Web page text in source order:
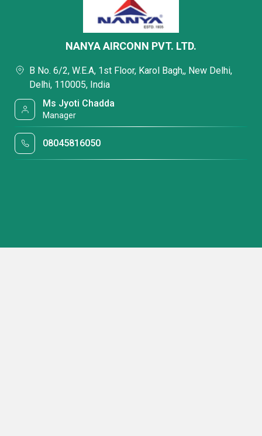
NANYA AIRCONN PVT. LTD.
B No. 6/2, W.E.A, 1st Floor, Karol Bagh,, New Delhi,
Delhi, 110005, India
Ms Jyoti Chadda
Manager
08045816050